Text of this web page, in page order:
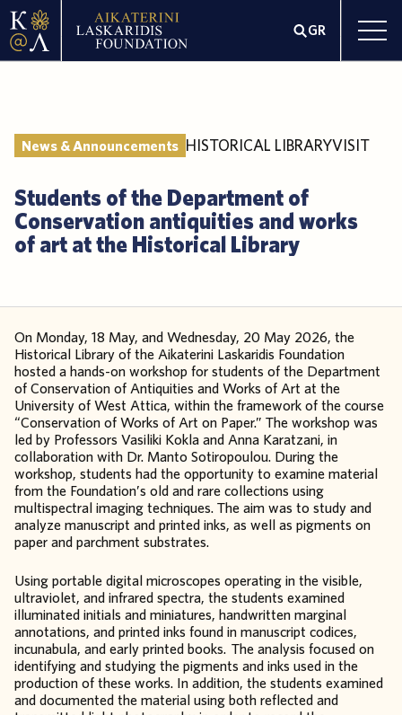
GR
News & Announcements HISTORICAL LIBRARYVISIT
Students of the Department of
Conservation antiquities and works
of art at the Historical Library
On Monday, 18 May, and Wednesday, 20 May 2026, the
Historical Library of the Aikaterini Laskaridis Foundation
hosted a hands-on workshop for students of the Department
of Conservation of Antiquities and Works of Art at the
University of West Attica, within the framework of the course
“Conservation of Works of Art on Paper.” The workshop was
led by Professors Vasiliki Kokla and Anna Karatzani, in
collaboration with Dr. Manto Sotiropoulou. During the
workshop, students had the opportunity to examine material
from the Foundation’s old and rare collections using
multispectral imaging techniques. The aim was to study and
analyze manuscript and printed inks, as well as pigments on
paper and parchment substrates.
Using portable digital microscopes operating in the visible,
ultraviolet, and infrared spectra, the students examined
illuminated initials and miniatures, handwritten marginal
annotations, and printed inks found in manuscript codices,
incunabula, and early printed books. The analysis focused on
identifying and studying the pigments and inks used in the
production of these works. In addition, the students examined
and documented the material using both reflected and